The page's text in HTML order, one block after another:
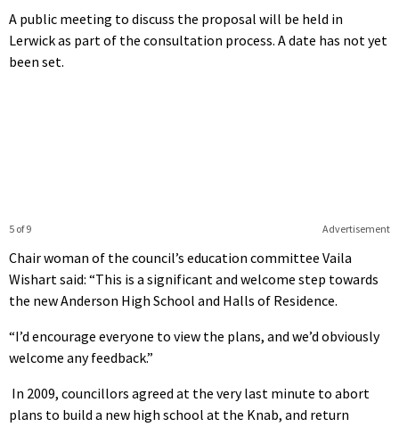
A public meeting to discuss the proposal will be held in
Lerwick as part of the consultation process. A date has not yet
been set.
Advertisement
5 of 9
Chair woman of the council’s education committee Vaila
Wishart said: “This is a significant and welcome step towards
the new Anderson High School and Halls of Residence.
“I’d encourage everyone to view the plans, and we’d obviously
welcome any feedback.”
In 2009, councillors agreed at the very last minute to abort
plans to build a new high school at the Knab, and return